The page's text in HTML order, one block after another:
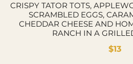
CRISPY TATOR TOTS,
SCRAMBLED EGGS,
CHEDDAR CHEESE AND
RANCH IN A
$13